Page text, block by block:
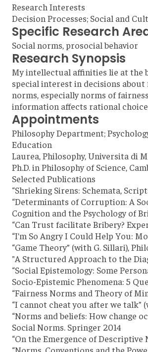
Research Interests
Decision Processes; Social and
Specific Research
Social norms, prosocial behavior
Research Synopsis
My intellectual affinities lie at the
special interest in decisions
norms, especially norms of
information affects rational
Appointments
Philosophy Department;
Education
Laurea, Philosophy, Universita di
Ph.D. in Philosophy of Science,
Selected Publications
“Shrieking Sirens: Schemata,
“Determinants of Corruption: A
Cognition and the Psychology of
“Can Trust facilitate Bribery?
“I’m So Angry I Could Help You:
“Game Theory” (with G. Sillari),
"A Structured Approach to the
“Social Epistemology: Some
Socio-Epistemic Phenomena: 5
“Fairness Norms and Theory of
“I cannot cheat you after we talk”
“Norms and beliefs: How change
Social Norms. Springer 2014
“On the Emergence of Descriptive
“Norms, Conventions and the